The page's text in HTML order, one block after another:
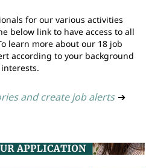
for our various activities
below link to have access to all
learn more about our 18 job
according to your background
and create job alerts ➔